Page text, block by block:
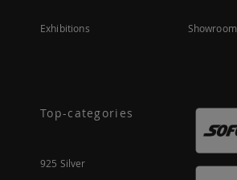
Exhibitions Showroom
Top-categories
925 Silver